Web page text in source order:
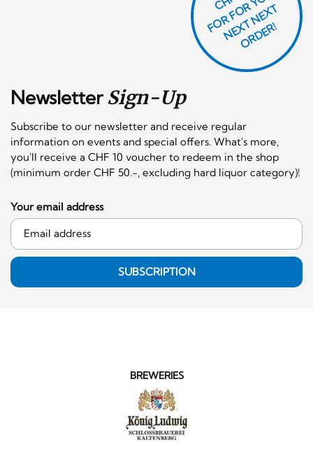
NewsletterSign-Up
Subscribe to our newsletter and receive regular
information on events and special offers. What's more,
you'll receive a CHF 10 voucher to redeem in the shop
(minimum order CHF 50.-, excluding hard liquor category)!
F
X
T
R!
Your email address
SUBSCRIPTION
BREWERIES